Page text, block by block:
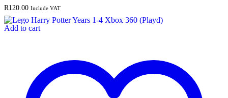
R120.00 Include VAT
Add to cart